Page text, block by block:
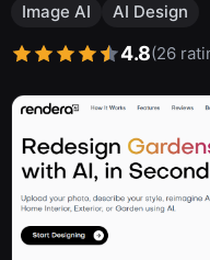
Image AI AI Design
4.8(26